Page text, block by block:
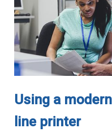
Using a
line printer